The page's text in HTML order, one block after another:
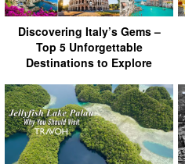
Discovering Italy’s Gems –
Top 5 Unforgettable
Destinations to Explore